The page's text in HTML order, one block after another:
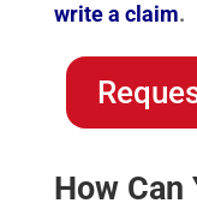
write a claim.
How Can